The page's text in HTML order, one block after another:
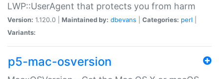
LWP::UserAgent that protects you from harm
Version: 1.120.0 | Maintained by: dbevans Categories: perl
Variants:
p5-mac-osversion